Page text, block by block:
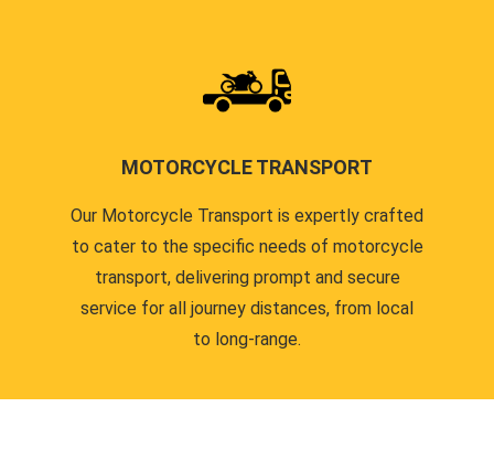
MOTORCYCLE TRANSPORT
Our Motorcycle Transport is expertly crafted
to cater to the specific needs of motorcycle
transport, delivering prompt and secure
service for all journey distances, from local
to long-range.